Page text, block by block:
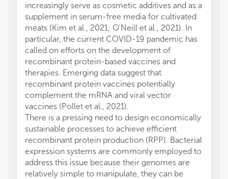
increasingly serve as cosmetic additives and as a
supplement in serum-free media for cultivated
meats (Kim et al., 2021; O'Neill et al., 2021). In
particular, the current COVID-19 pandemic has
called on efforts on the development of
recombinant protein-based vaccines and
therapies. Emerging data suggest that
recombinant protein vaccines potentially
complement the mRNA and viral vector
vaccines (Pollet et al., 2021).
There is a pressing need to design economically
sustainable processes to achieve efficient
recombinant protein production (RPP). Bacterial
expression systems are commonly employed to
address this issue because their genomes are
relatively simple to manipulate, they can be